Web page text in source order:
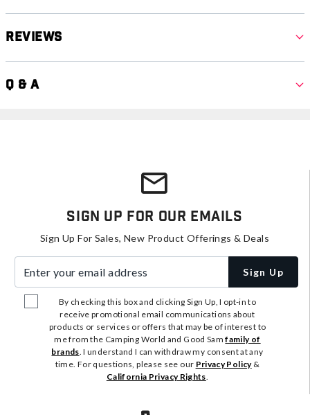
Reviews
Q & A
Sign Up For Our Emails
Sign Up For Sales, New Product Offerings & Deals
Sign Up
By checking this box and clicking Sign Up, I opt-in to
receive promotional email communications about
products or services or offers that may be of interest to
me from the Camping World and Good Samfamily of
brands. I understand I can withdraw my consent at any
time. For questions, please see our Privacy Policy&
California Privacy Rights.